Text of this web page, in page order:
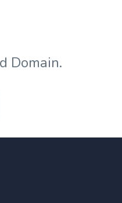
Domain.